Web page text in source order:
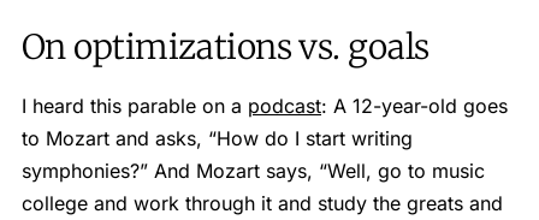
On optimizations vs. goals
I heard this parable on a podcast: A 12-year-old goes
to Mozart and asks, “How do I start writing
symphonies?” And Mozart says, “Well, go to music
college and work through it and study the greats and